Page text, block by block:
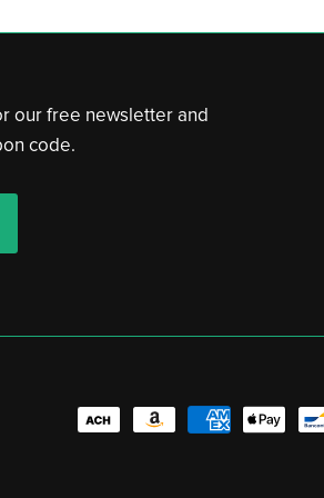
our free newsletter and
code.